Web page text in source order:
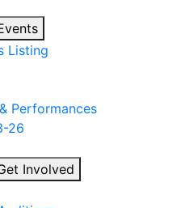
Listing
Performances
26
Involved